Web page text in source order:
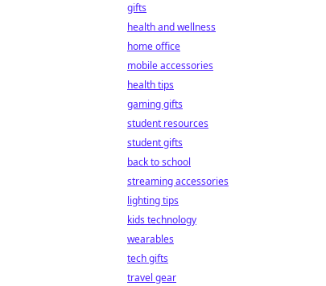
gifts
health and wellness
home office
mobile accessories
health tips
gaming gifts
student resources
student gifts
back to school
streaming accessories
lighting tips
kids technology
wearables
tech gifts
travel gear